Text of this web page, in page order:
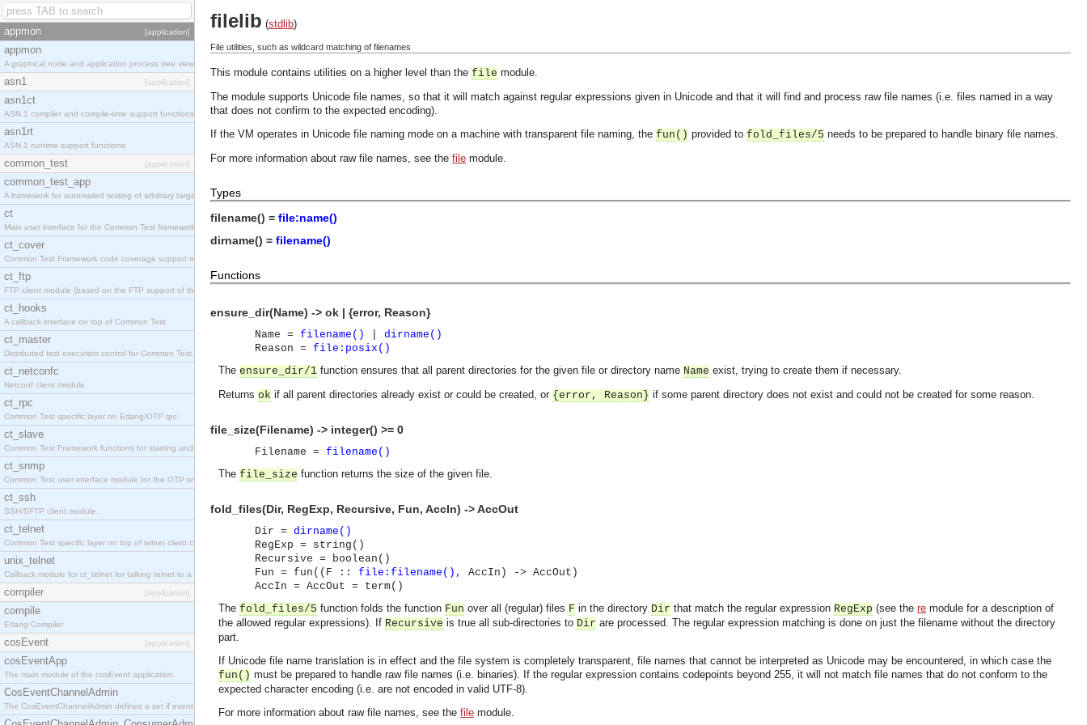
appmon [application]
appmon
A graphical node and application process tree viewer.
asn1 [application]
asn1ct
ASN.1 compiler and compile-time support functions
asn1rt
ASN.1 runtime support functions
common_test [application]
common_test_app
A framework for automated testing of arbitrary target nodes
ct
Main user interface for the Common Test framework.
ct_cover
Common Test Framework code coverage support module.
ct_ftp
FTP client module (based on the FTP support of the INETS application).
ct_hooks
A callback interface on top of Common Test
ct_master
Distributed test execution control for Common Test.
ct_netconfc
Netconf client module.
ct_rpc
Common Test specific layer on Erlang/OTP rpc.
ct_slave
Common Test Framework functions for starting and stopping nodes for Large Scale Testing.
ct_snmp
Common Test user interface module for the OTP snmp application.
ct_ssh
SSH/SFTP client module.
ct_telnet
Common Test specific layer on top of telnet client ct_telnet_client.erl.
unix_telnet
Callback module for ct_telnet for talking telnet to a unix host.
compiler [application]
compile
Erlang Compiler
cosEvent [application]
cosEventApp
The main module of the cosEvent application.
CosEventChannelAdmin
The CosEventChannelAdmin defines a set if event service interfaces that enables decoupled asynchronous communication between objects and implements generic (untyped) version of the OMG COSS standard event service.
filelib (stdlib)
File utilities, such as wildcard matching of filenames
This module contains utilities on a higher level than the file module.
The module supports Unicode file names, so that it will match against regular expressions given in Unicode and that it will find and process raw file names (i.e. files named in a way
that does not confirm to the expected encoding).
If the VM operates in Unicode file naming mode on a machine with transparent file naming, the fun() provided to fold_files/5 needs to be prepared to handle binary file names.
For more information about raw file names, see the file module.
Types
filename() = file:name()
dirname() = filename()
Functions
ensure_dir(Name) -> ok | {error, Reason}
Name = filename()
dirname()
Reason = file:posix()
The ensure_dir/1 function ensures that all parent directories for the given file or directory name Name exist, trying to create them if necessary.
Returns ok if all parent directories already exist or could be created, or {error, Reason } if some parent directory does not exist and could not be created for some reason.
file_size(Filename) -> integer() >= 0
Filename = filename()
The file_size function returns the size of the given file.
fold_files(Dir, RegExp, Recursive, Fun, AccIn) -> AccOut
Dir = dirname()
RegExp = string()
Recursive = boolean()
Fun = fun((F :: file:filename() , AccIn) -> AccOut)
AccIn = AccOut = term()
The fold_files/5 function folds the function Fun over all (regular) files F in the directory Dir that match the regular expression RegExp (see the re module for a description of
the allowed regular expressions). If Recursive is true all sub-directories to Dir are processed. The regular expression matching is done on just the filename without the directory
part.
If Unicode file name translation is in effect and the file system is completely transparent, file names that cannot be interpreted as Unicode may be encountered, in which case the
fun() must be prepared to handle raw file names (i.e. binaries). If the regular expression contains codepoints beyond 255, it will not match file names that do not conform to the
expected character encoding (i.e. are not encoded in valid UTF-8).
For more information about raw file names, see the file module.